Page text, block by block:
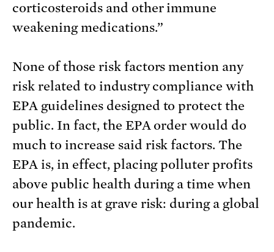
corticosteroids and other immune
weakening medications.”
None of those risk factors mention any
risk related to industry compliance with
EPA guidelines designed to protect the
public. In fact, the EPA order would do
much to increase said risk factors. The
EPA is, in effect, placing polluter profits
above public health during a time when
our health is at grave risk: during a global
pandemic.